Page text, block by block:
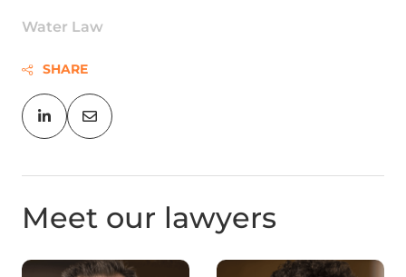
Water Law
SHARE
Meet our lawyers